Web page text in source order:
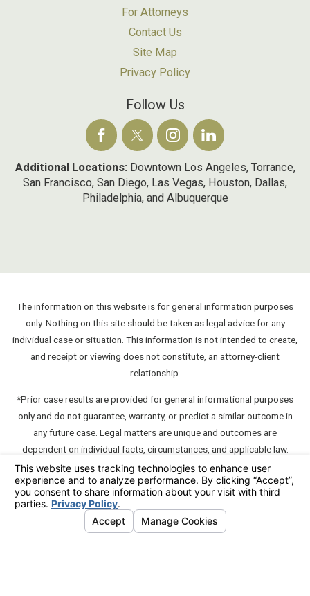
For Attorneys
Contact Us
Site Map
Privacy Policy
Follow Us
Additional Locations: Downtown Los Angeles, Torrance,
San Francisco, San Diego, Las Vegas, Houston, Dallas,
Philadelphia, and Albuquerque
The information on this website is for general information purposes
only. Nothing on this site should be taken as legal advice for any
individual case or situation. This information is not intended to create,
and receipt or viewing does not constitute, an attorney-client
relationship.
*Prior case results are provided for general informational purposes
only and do not guarantee, warranty, or predict a similar outcome in
any future case. Legal matters are unique and outcomes are
dependent on individual facts, circumstances, and applicable law.
**A "communication" which contains testimonials about or
endorsements of a member unless such communication also contains
an express disclaimer such as "this testimonial or endorsement does
not constitute a guarantee, warranty, or prediction regarding the